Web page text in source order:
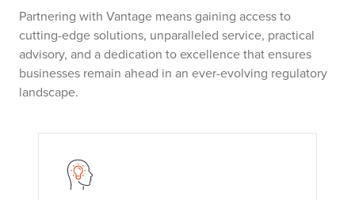
Partnering with Vantage means gaining access to
cutting-edge solutions, unparalleled service, practical
advisory, and a dedication to excellence that ensures
businesses remain ahead in an ever-evolving regulatory
landscape.